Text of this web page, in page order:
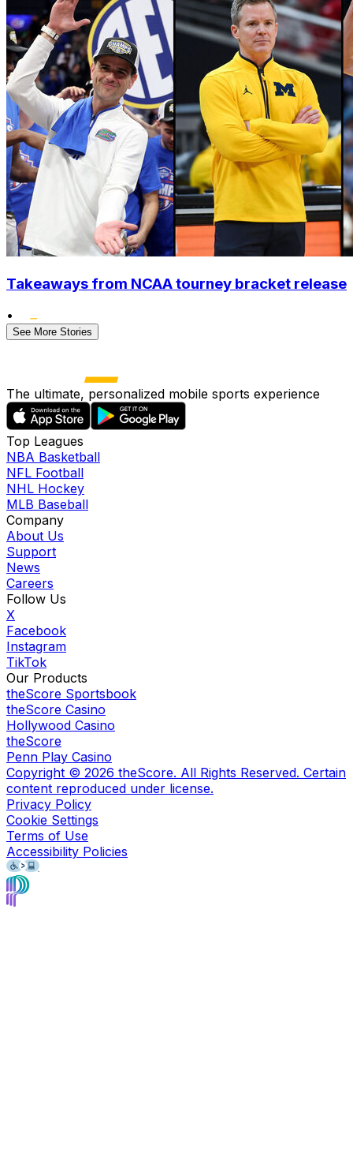
Takeaways from NCAA tourney bracket release
•
See More Stories
The ultimate, personalized mobile sports experience
Top Leagues
NBA Basketball
NFL Football
NHL Hockey
MLB Baseball
Company
About Us
Support
News
Careers
Follow Us
X
Facebook
Instagram
TikTok
Our Products
theScore Sportsbook
theScore Casino
Hollywood Casino
theScore
Penn Play Casino
Copyright © 2026 theScore. All Rights Reserved. Certain
content reproduced under license.
Privacy Policy
Cookie Settings
Terms of Use
Accessibility Policies